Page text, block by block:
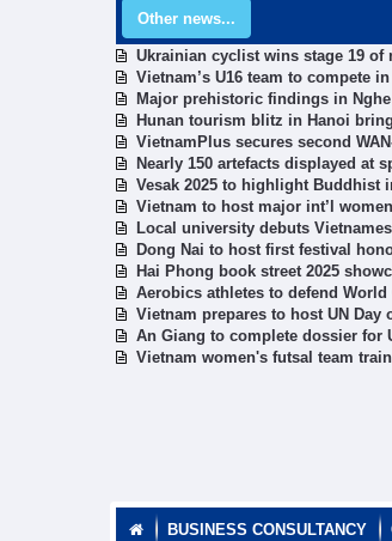
Other news...
Ukrainian cyclist wins stage 19
Vietnam’s U16 team to compete
Major prehistoric findings in
Hunan tourism blitz in Hanoi
VietnamPlus secures second
Nearly 150 artefacts displayed at
Vesak 2025 to highlight Buddhist
Vietnam to host major int’l
Local university debuts
Dong Nai to host first festival
Hai Phong book street 2025
Aerobics athletes to defend
Vietnam prepares to host UN Day
An Giang to complete dossier for
Vietnam women's futsal team
BUSINESS CONSULTANCY